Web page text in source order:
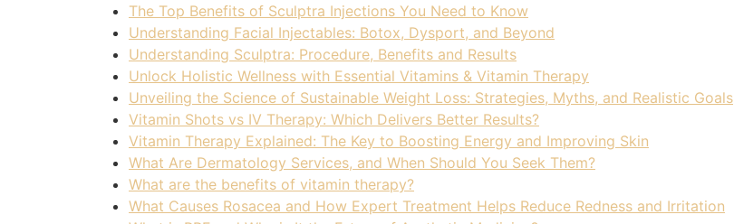
The Top Benefits of Sculptra Injections You Need to Know
Understanding Facial Injectables: Botox, Dysport, and Beyond
Understanding Sculptra: Procedure, Benefits and Results
Unlock Holistic Wellness with Essential Vitamins & Vitamin Therapy
Unveiling the Science of Sustainable Weight Loss: Strategies, Myths, and Realistic Goals
Vitamin Shots vs IV Therapy: Which Delivers Better Results?
Vitamin Therapy Explained: The Key to Boosting Energy and Improving Skin
What Are Dermatology Services, and When Should You Seek Them?
What are the benefits of vitamin therapy?
What Causes Rosacea and How Expert Treatment Helps Reduce Redness and Irritation